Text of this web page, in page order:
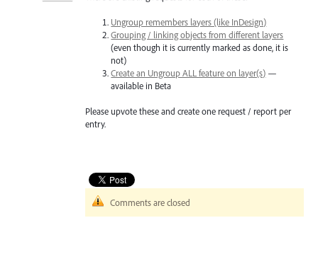
Ungroup remembers layers (like InDesign)
Grouping / linking objects from different layers
(even though it is currently marked as done, it is
not)
Create an Ungroup ALL feature on layer(s) —
available in Beta
Please upvote these and create one request / report per
entry.
Comments are closed